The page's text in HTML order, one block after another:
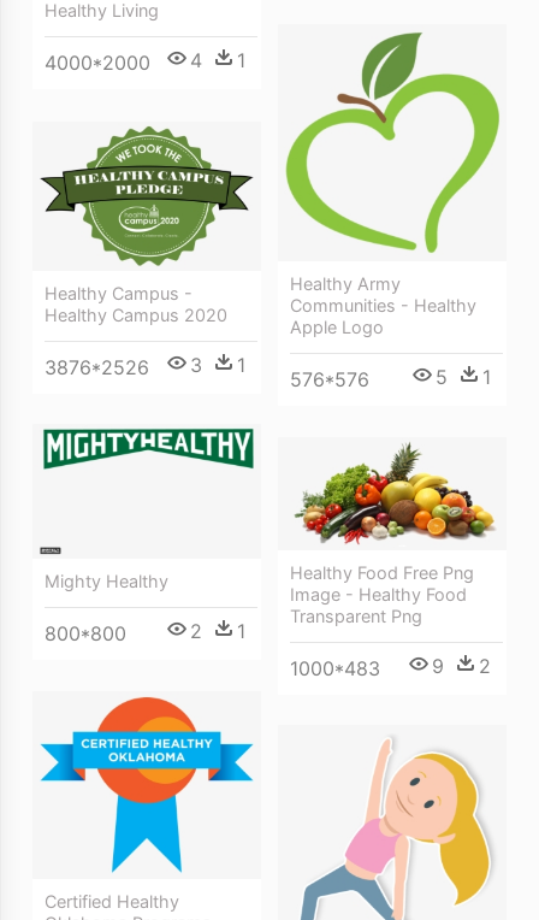
Healthy Living
4000*2000 4 1
Healthy Army
Communities - Healthy
Apple Logo
576*576 5 1
Healthy Campus -
Healthy Campus 2020
3876*2526 3 1
Mighty Healthy
800*800 2 1
Healthy Food Free Png
Image - Healthy Food
Transparent Png
1000*483 9 2
Certified Healthy